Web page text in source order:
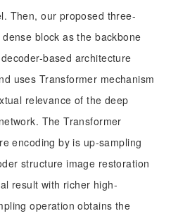
Then, our proposed three-
block as the backbone
based architecture
uses Transformer mechanism
relevance of the deep
The Transformer
encoding by is up-sampling
structure image restoration
result with richer high-
operation obtains the